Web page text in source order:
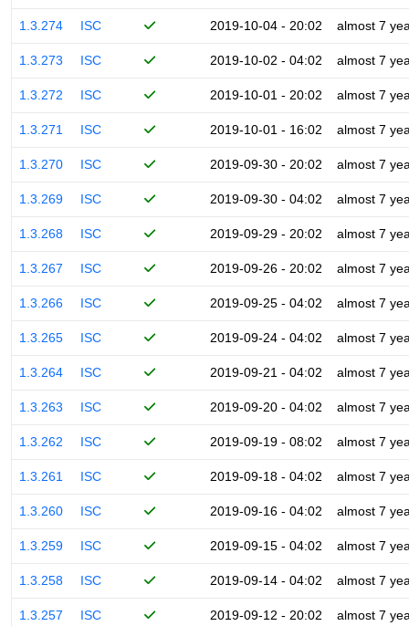
1.3.274 ISC 2019-10-04 - 20:02 almost 7
1.3.273 ISC 2019-10-02 - 04:02 almost 7
1.3.272 ISC 2019-10-01 - 20:02 almost 7
1.3.271 ISC 2019-10-01 - 16:02 almost 7
1.3.270 ISC 2019-09-30 - 20:02 almost 7
1.3.269 ISC 2019-09-30 - 04:02 almost 7
1.3.268 ISC 2019-09-29 - 20:02 almost 7
1.3.267 ISC 2019-09-26 - 20:02 almost 7
1.3.266 ISC 2019-09-25 - 04:02 almost 7
1.3.265 ISC 2019-09-24 - 04:02 almost 7
1.3.264 ISC 2019-09-21 - 04:02 almost 7
1.3.263 ISC 2019-09-20 - 04:02 almost 7
1.3.262 ISC 2019-09-19 - 08:02 almost 7
1.3.261 ISC 2019-09-18 - 04:02 almost 7
1.3.260 ISC 2019-09-16 - 04:02 almost 7
1.3.259 ISC 2019-09-15 - 04:02 almost 7
1.3.258 ISC 2019-09-14 - 04:02 almost 7
1.3.257 ISC 2019-09-12 - 20:02 almost 7